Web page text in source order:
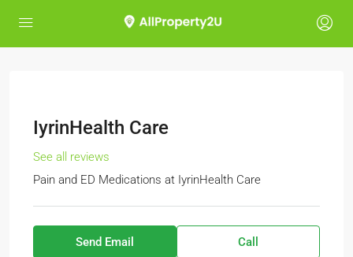
IyrinHealth Care
See all reviews
Pain and ED Medications at IyrinHealth Care
Send Email Call